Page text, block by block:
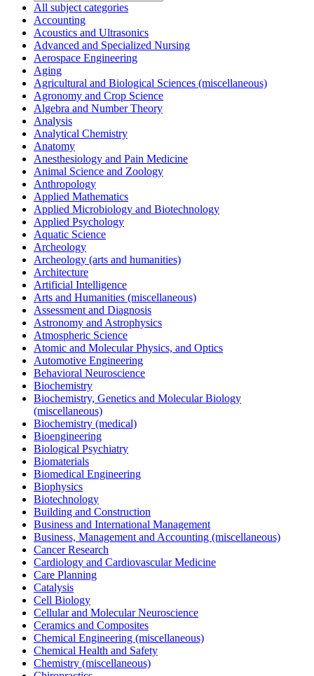
All subject categories
Accounting
Acoustics and Ultrasonics
Advanced and Specialized Nursing
Aerospace Engineering
Aging
Agricultural and Biological Sciences (miscellaneous)
Agronomy and Crop Science
Algebra and Number Theory
Analysis
Analytical Chemistry
Anatomy
Anesthesiology and Pain Medicine
Animal Science and Zoology
Anthropology
Applied Mathematics
Applied Microbiology and Biotechnology
Applied Psychology
Aquatic Science
Archeology
Archeology (arts and humanities)
Architecture
Artificial Intelligence
Arts and Humanities (miscellaneous)
Assessment and Diagnosis
Astronomy and Astrophysics
Atmospheric Science
Atomic and Molecular Physics, and Optics
Automotive Engineering
Behavioral Neuroscience
Biochemistry
Biochemistry, Genetics and Molecular Biology
(miscellaneous)
Biochemistry (medical)
Bioengineering
Biological Psychiatry
Biomaterials
Biomedical Engineering
Biophysics
Biotechnology
Building and Construction
Business and International Management
Business, Management and Accounting (miscellaneous)
Cancer Research
Cardiology and Cardiovascular Medicine
Care Planning
Catalysis
Cell Biology
Cellular and Molecular Neuroscience
Ceramics and Composites
Chemical Engineering (miscellaneous)
Chemical Health and Safety
Chemistry (miscellaneous)